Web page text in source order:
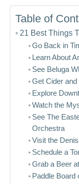
Table of
21 Best Things
Go Back in
Learn About
See Beluga
Get Cider and
Explore
Watch the
See The
Orchestra
Visit the
Schedule a
Grab a Beer
Paddle Board